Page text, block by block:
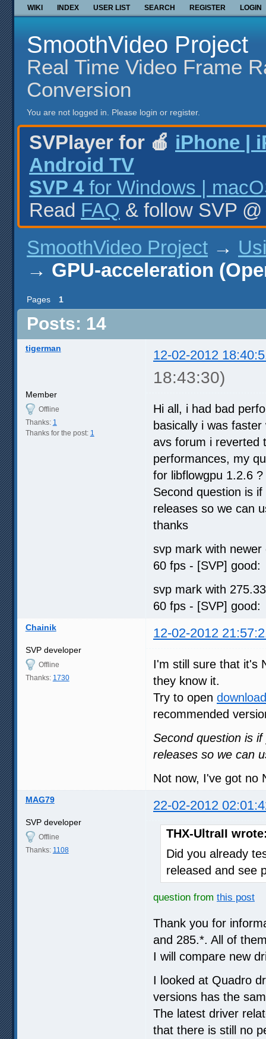
WIKI INDEX USER LIST SEARCH REGISTER LOGIN
SmoothVideo Project
Real Time Video Frame
Conversion
You are not logged in. Please login or register.
SVPlayer for 🍎 iPhone |
Android TV
SVP 4 for Windows |
Read FAQ & follow SVP
SmoothVideo Project →
→ GPU-acceleration
Pages 1
Posts: 14
tigerman 12-02-2012
18:43:30)
Member
Offline
Thanks: 1
Thanks for the post: 1
Hi all, i had bad
basically i was
avs forum i reverted
performances, my
for libflowgpu 1.2.6 ?
Second question is
releases so we can
thanks
svp mark with newer
60 fps - [SVP]
svp mark with 275.33
60 fps - [SVP]
Chainik 12-02-2012
SVP developer
Offline
Thanks: 1730
I'm still sure that it's
they know it.
Try to open
recommended
Second question is
releases so we can
Not now, I've got no
MAG79 22-02-2012
SVP developer
Offline
Thanks: 1108
THX-UltraII
Did you already
released and see
question from this post
Thank you for
and 285.*. All of
I will compare new
I looked at Quadro
versions has the
The latest driver
that there is still no